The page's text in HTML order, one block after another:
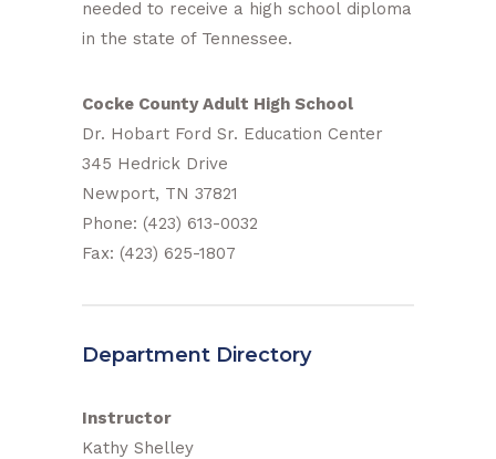
needed to receive a high school diploma
in the state of Tennessee.
Cocke County Adult High School
Dr. Hobart Ford Sr. Education Center
345 Hedrick Drive
Newport, TN 37821
Phone: (423) 613-0032
Fax: (423) 625-1807
Department Directory
Instructor
Kathy Shelley